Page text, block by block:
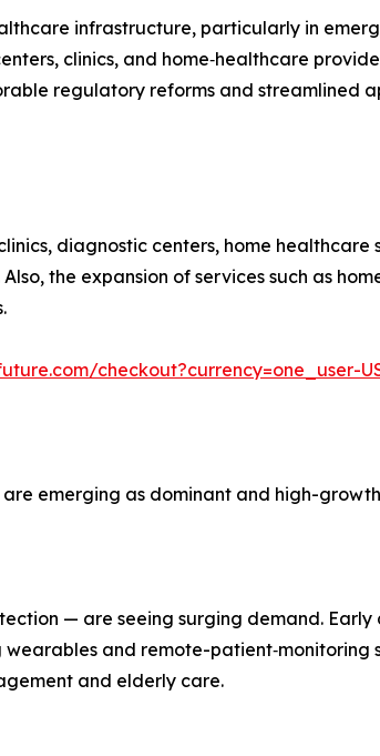
infrastructure, particularly in
clinics, and home‑healthcare
regulatory reforms and streamlined
diagnostic centers, home healthcare
the expansion of services such as
checkout?currency=one_user-
emerging as dominant and high-
— are seeing surging demand.
and remote-patient‑monitoring
and elderly care.